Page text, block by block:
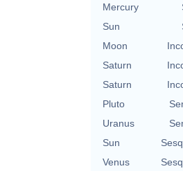
Mercury
Sun
Moon
Saturn
Saturn
Pluto
Uranus
Sun
Venus